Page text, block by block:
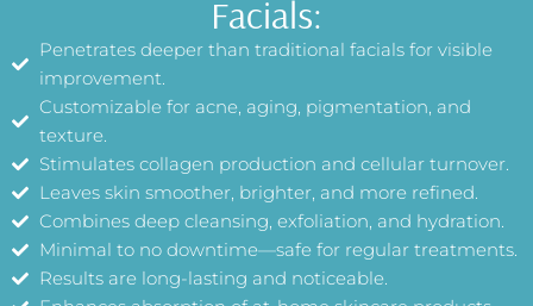
Facials:
Penetrates deeper than traditional facials for visible
improvement.
Customizable for acne, aging, pigmentation, and
texture.
Stimulates collagen production and cellular turnover.
Leaves skin smoother, brighter, and more refined.
Combines deep cleansing, exfoliation, and hydration.
Minimal to no downtime—safe for regular treatments.
Results are long-lasting and noticeable.